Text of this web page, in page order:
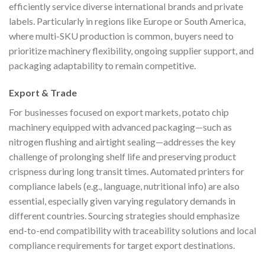
efficiently service diverse international brands and private
labels. Particularly in regions like Europe or South America,
where multi-SKU production is common, buyers need to
prioritize machinery flexibility, ongoing supplier support, and
packaging adaptability to remain competitive.
Export & Trade
For businesses focused on export markets, potato chip
machinery equipped with advanced packaging—such as
nitrogen flushing and airtight sealing—addresses the key
challenge of prolonging shelf life and preserving product
crispness during long transit times. Automated printers for
compliance labels (e.g., language, nutritional info) are also
essential, especially given varying regulatory demands in
different countries. Sourcing strategies should emphasize
end-to-end compatibility with traceability solutions and local
compliance requirements for target export destinations.